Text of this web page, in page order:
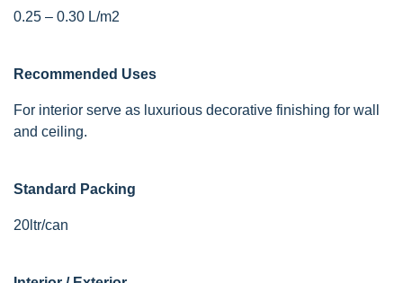
0.25 – 0.30 L/m2
Recommended Uses
For interior serve as luxurious decorative finishing for wall
and ceiling.
Standard Packing
20ltr/can